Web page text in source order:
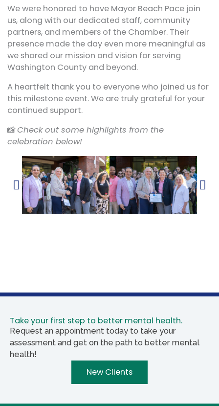
We were honored to have Mayor Beach Pace join
us, along with our dedicated staff, community
partners, and members of the Chamber. Their
presence made the day even more meaningful as
we shared our mission and vision for serving
Washington County and beyond.
A heartfelt thank you to everyone who joined us for
this milestone event. We are truly grateful for your
continued support.
📸Check out some highlights from the
celebration below!
Take your first step to better mental health.
Request an appointment today to take your
assessment and get on the path to better mental
health!
New Clients